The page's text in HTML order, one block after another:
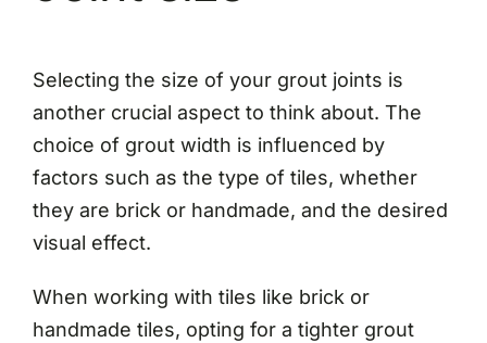
Selecting the size of your grout joints is
another crucial aspect to think about. The
choice of grout width is influenced by
factors such as the type of tiles, whether
they are brick or handmade, and the desired
visual effect.
When working with tiles like brick or
handmade tiles, opting for a tighter grout